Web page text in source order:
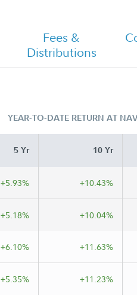
Fees &
Distributions
YEAR-TO-DATE RETURN AT
5 Yr 10 Yr
+5.93% +10.43%
+5.18% +10.04%
+6.10% +11.63%
+5.35% +11.23%